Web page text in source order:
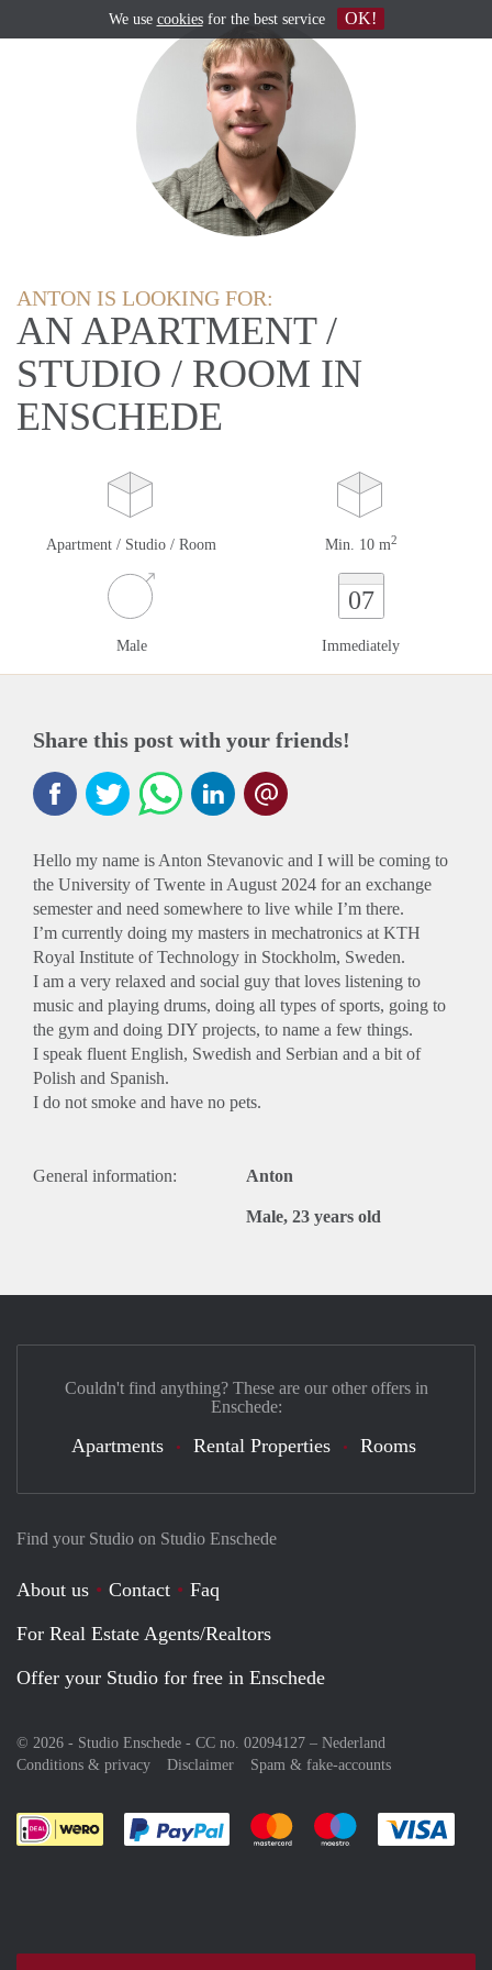
ANTON IS LOOKING FOR:
AN APARTMENT /
STUDIO / ROOM IN
ENSCHEDE
Apartment / Studio / Room Min. 10 m2
Male
07
Immediately
Share this post with your friends!
Hello my name is Anton Stevanovic and I will be coming to
the University of Twente in August 2024 for an exchange
semester and need somewhere to live while I’m there.
I’m currently doing my masters in mechatronics at KTH
Royal Institute of Technology in Stockholm, Sweden.
I am a very relaxed and social guy that loves listening to
music and playing drums, doing all types of sports, going to
the gym and doing DIY projects, to name a few things.
I speak fluent English, Swedish and Serbian and a bit of
Polish and Spanish.
I do not smoke and have no pets.
General information: Anton
Male, 23 years old
Find your Studio on Studio Enschede
About us Contact
Faq
For Real Estate Agents/Realtors
Offer your Studio for free in Enschede
© 2026 - Studio Enschede - CC no. 02094127 – Nederland
Conditions & privacy
Disclaimer Spam & fake-accounts
Pay easily with :payment method
Pay easily with :payment
Pay easily with
Couldn't find anything? These are our other offers in
Enschede:
Apartments Rental Properties Rooms
We use cookiesfor the best service OK!